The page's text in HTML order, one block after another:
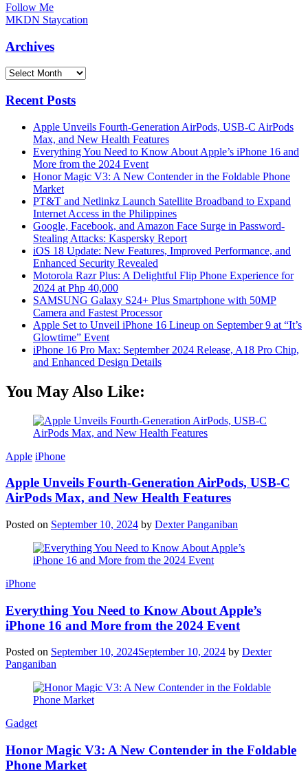
Follow Me
MKDN Staycation
Archives
Archives
Recent Posts
Apple Unveils Fourth-Generation AirPods, USB-C AirPods
Max, and New Health Features
Everything You Need to Know About Apple’s iPhone 16 and
More from the 2024 Event
Honor Magic V3: A New Contender in the Foldable Phone
Market
PT&T and Netlinkz Launch Satellite Broadband to Expand
Internet Access in the Philippines
Google, Facebook, and Amazon Face Surge in Password-
Stealing Attacks: Kaspersky Report
iOS 18 Update: New Features, Improved Performance, and
Enhanced Security Revealed
Motorola Razr Plus: A Delightful Flip Phone Experience for
2024 at Php 40,000
SAMSUNG Galaxy S24+ Plus Smartphone with 50MP
Camera and Fastest Processor
Apple Set to Unveil iPhone 16 Lineup on September 9 at “It’s
Glowtime” Event
iPhone 16 Pro Max: September 2024 Release, A18 Pro Chip,
and Enhanced Design Details
You May Also Like:
Apple iPhone
Apple Unveils Fourth-Generation AirPods, USB-C
AirPods Max, and New Health Features
Posted on September 10, 2024 by Dexter Panganiban
iPhone
Everything You Need to Know About Apple’s
iPhone 16 and More from the 2024 Event
Posted on September 10, 2024September 10, 2024 by Dexter
Panganiban
Gadget
Honor Magic V3: A New Contender in the Foldable
Phone Market